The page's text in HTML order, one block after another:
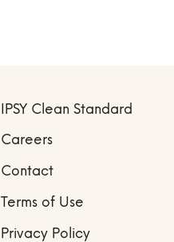
IPSY Clean Standard
Careers
Contact
Terms of Use
Privacy Policy